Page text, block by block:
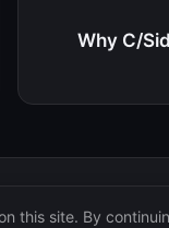
Why C/
this site. By